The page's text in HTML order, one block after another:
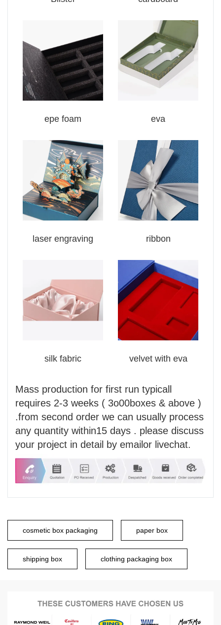
epe foam eva
laser engraving ribbon
silk fabric velvet with eva
Mass production for first run typicall
requires 2-3 weeks ( 3o00boxes & above )
.from second order we can usually process
any quantity within15 days . please discuss
your project in detail by emailor livechat.
cosmetic box packaging paper box
shipping box clothing packaging box